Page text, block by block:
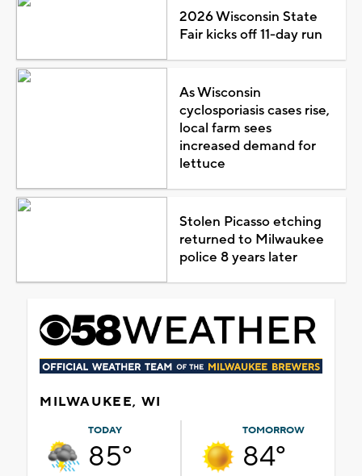
2026 Wisconsin State
Fair kicks off 11-day run
As Wisconsin
cyclosporiasis cases rise,
local farm sees
increased demand for
lettuce
Stolen Picasso etching
returned to Milwaukee
police 8 years later
MILWAUKEE, WI
TODAY
85°
TOMORROW
84°